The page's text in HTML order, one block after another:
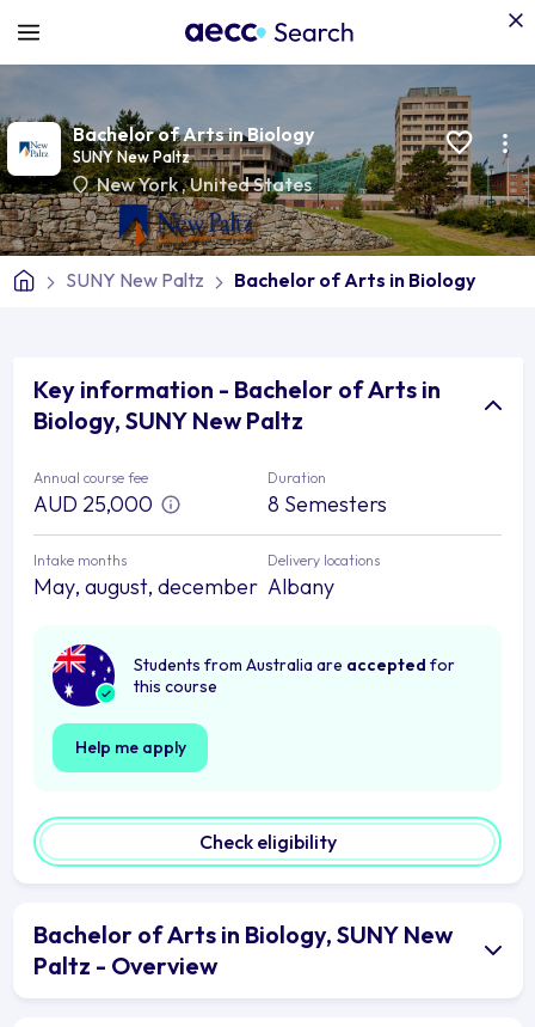
Bachelor of Arts in Biology
SUNY New Paltz
New York,United States
SUNY New Paltz Bachelor of Arts in Biology
Key information - Bachelor of Arts in
Biology, SUNY New Paltz
Annual course fee
AUD 25,000
Duration
8 Semesters
Intake months
May, august, december
Delivery locations
Albany
Students from Australia are accepted for
this course
Help me apply
Check eligibility
Bachelor of Arts in Biology, SUNY New
Paltz - Overview